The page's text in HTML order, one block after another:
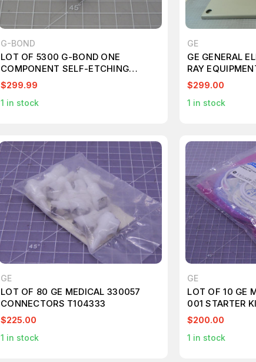
G-BOND
LOT OF 5300 G-BOND ONE
COMPONENT SELF-ETCHING
LIGHT-CURED ADHESIVE UNIT
DOSE 0.1 ML KT415
$299.99
1 in stock
GE
GE GENERAL
RAY
MOUNT T94466
$299.00
1 in stock
GE
LOT OF 80 GE MEDICAL 330057
CONNECTORS T104333
$225.00
1 in stock
GE
LOT OF 10 GE
001 STARTER
T104380
$200.00
1 in stock